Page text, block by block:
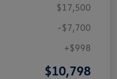
$17,500
-$7,700
+$998
$10,798